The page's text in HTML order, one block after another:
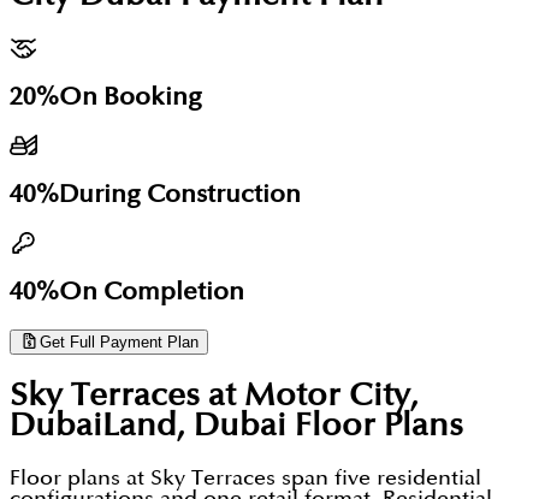
launched in November 2025.
retail at podium and ground level. The
to provide day-to-day convenience and lifestyle
services within the project itself an important
residents remain car-dependent for errands and
commuting.
Street and Sheikh Mohammed Bin Zayed Road both
congested during morning peak hours. The 20:40:40
handover.
20%On Booking
40%During Construction
40%On Completion
Get Full Payment Plan
Sky Terraces at Motor City,
DubaiLand, Dubai Floor Plans
Floor plans at Sky Terraces span five residential